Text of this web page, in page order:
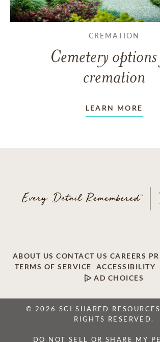
CREMATION
Cemetery
cremation
LEARN MORE
ABOUT US CONTACT US CAREERS
TERMS OF SERVICE
ACCESSIBILITY
AD CHOICES
© 2026 SCI SHARED
RIGHTS RESERVED.
DO NOT SELL OR SHARE MY